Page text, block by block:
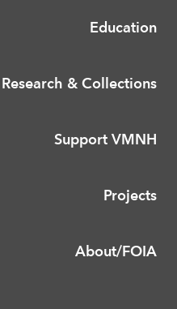
Education
Research & Collections
Support VMNH
Projects
About/FOIA